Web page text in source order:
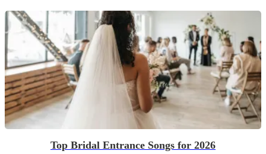
Top Bridal Entrance Songs for 2026